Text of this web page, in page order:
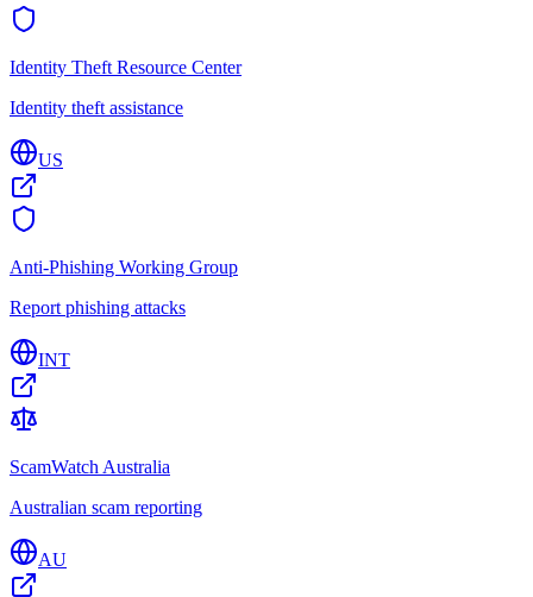
Identity Theft Resource Center
Identity theft assistance
US
Anti-Phishing Working Group
Report phishing attacks
INT
ScamWatch Australia
Australian scam reporting
AU